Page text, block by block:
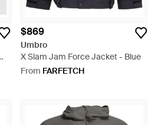
$869
Umbro
X Slam Jam Force Jacket - Blue
From FARFETCH